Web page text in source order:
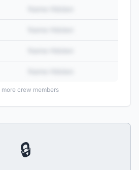
more crew members
🔒